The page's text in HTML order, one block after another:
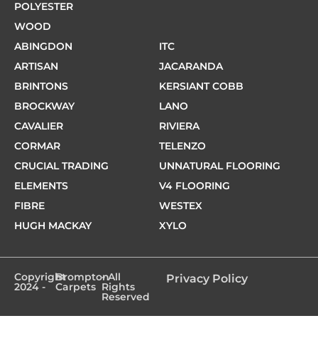
POLYESTER
WOOD
ABINGDON
ARTISAN
BRINTONS
BROCKWAY
CAVALIER
CORMAR
CRUCIAL TRADING
ELEMENTS
FIBRE
HUGH MACKAY
ITC
JACARANDA
KERSIANT COBB
LANO
RIVIERA
TELENZO
UNNATURAL FLOORING
V4 FLOORING
WESTEX
XYLO
Copyright
2024 -
Brompton
Carpets
- All
Rights
Reserved
Privacy Policy